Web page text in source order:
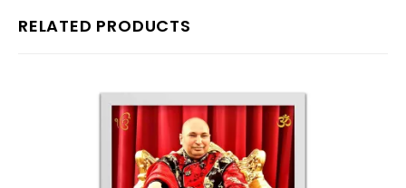
RELATED PRODUCTS